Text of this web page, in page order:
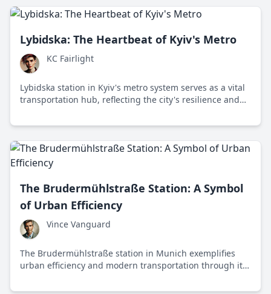
Lybidska: The Heartbeat of Kyiv's Metro
KC Fairlight
Lybidska station in Kyiv's metro system serves as a vital
transportation hub, reflecting the city's resilience and
The Brudermühlstraße Station: A Symbol
of Urban Efficiency
Vince Vanguard
The Brudermühlstraße station in Munich exemplifies
urban efficiency and modern transportation through its